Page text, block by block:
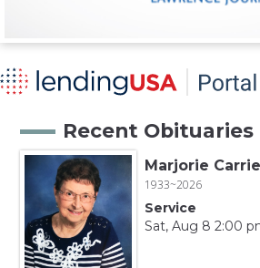
Recent Obituaries
Marjorie
1933~2026
Service
Sat, Aug 8 2:00